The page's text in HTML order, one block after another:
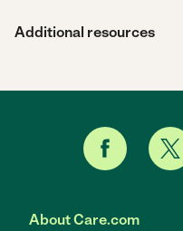
Additional resources
About Care.com